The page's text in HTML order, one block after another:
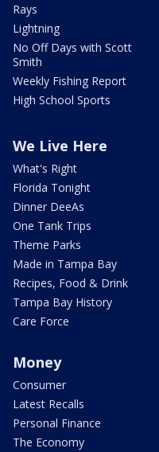
Rays
Lightning
No Off Days with Scott
Smith
Weekly Fishing Report
High School Sports
We Live Here
What's Right
Florida Tonight
Dinner DeeAs
One Tank Trips
Theme Parks
Made in Tampa Bay
Recipes, Food & Drink
Tampa Bay History
Care Force
Money
Consumer
Latest Recalls
Personal Finance
The Economy